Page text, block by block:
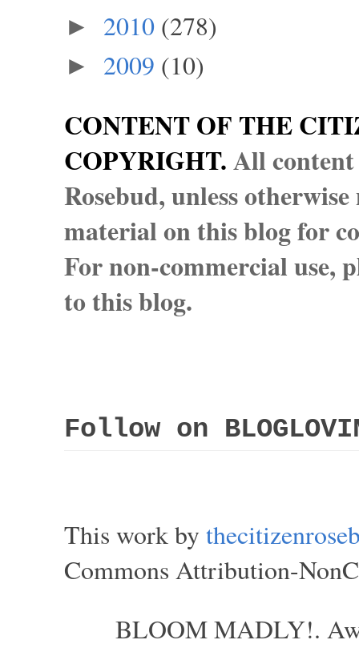
► 2010 (278)
► 2009 (10)
CONTENT OF THE
COPYRIGHT.All
Rosebud, unless
material on this blog for
For non-commercial use,
to this blog.
Follow on
This work by
Commons Attribution-
BLOOM MADLY!.